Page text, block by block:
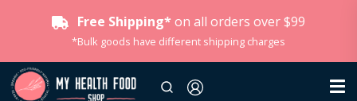
Free Shipping* on all orders over $99
*Bulk goods have different shipping charges